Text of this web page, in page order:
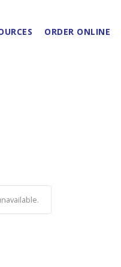
ORDER ONLINE